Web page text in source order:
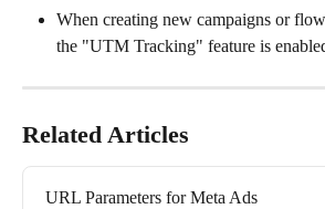
When creating new campaigns or
the "UTM Tracking" feature is
Related Articles
URL Parameters for Meta Ads